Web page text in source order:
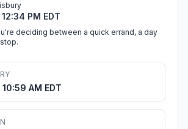
PM EDT
deciding between a quick errand, a day
AM EDT